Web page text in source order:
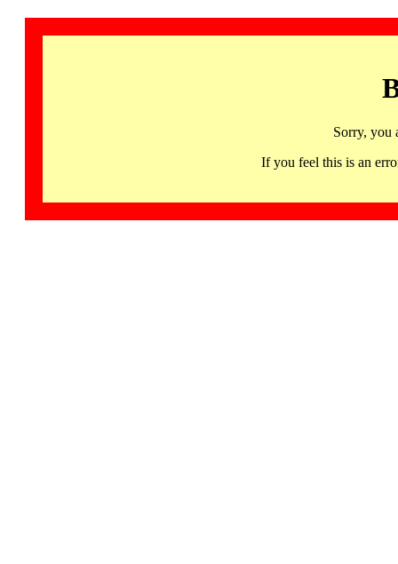
Sorry, you
If you feel this is an